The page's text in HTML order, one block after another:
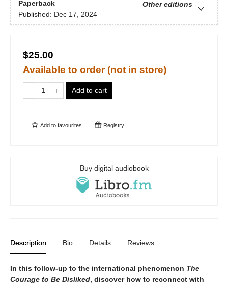
Paperback
Other editions
Published: Dec 17, 2024
$25.00
Available to order (not in store)
Add to cart
Add to favourites Registry
Buy digital audiobook
Description Bio Details Reviews
In this follow-up to the international phenomenon The
Courage to Be Disliked, discover how to reconnect with